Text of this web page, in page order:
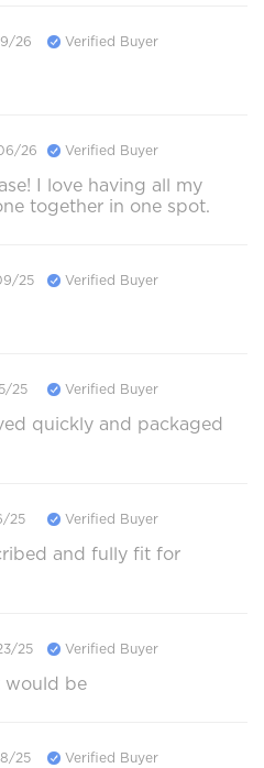
26 Verified Buyer
26 Verified Buyer
I love having all my
together in one spot.
25 Verified Buyer
25 Verified Buyer
quickly and packaged
25 Verified Buyer
and fully fit for
25 Verified Buyer
would be
25 Verified Buyer